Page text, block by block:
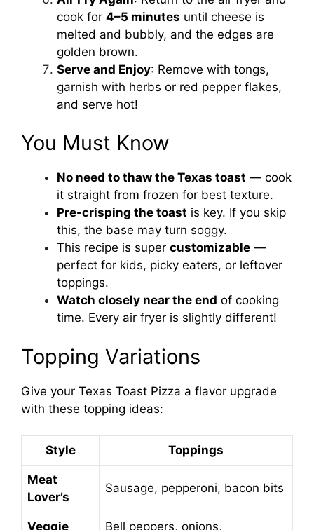
cook for 4–5 minutes until cheese is
melted and bubbly, and the edges are
golden brown.
Serve and Enjoy: Remove with tongs,
garnish with herbs or red pepper flakes,
and serve hot!
You Must Know
No need to thaw the Texas toast — cook
it straight from frozen for best texture.
Pre-crisping the toast is key. If you skip
this, the base may turn soggy.
This recipe is super customizable —
perfect for kids, picky eaters, or leftover
toppings.
Watch closely near the end of cooking
time. Every air fryer is slightly different!
Topping Variations
Give your Texas Toast Pizza a flavor upgrade
with these topping ideas:
Style Toppings
Meat
Lover’s
Sausage, pepperoni, bacon bits
Veggie Bell peppers, onions,